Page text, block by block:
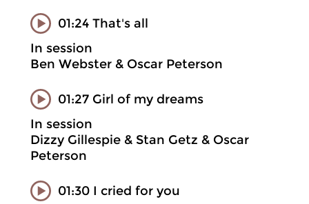
01:24 That's all
In session
Ben Webster & Oscar Peterson
01:27 Girl of my dreams
In session
Dizzy Gillespie & Stan Getz & Oscar
Peterson
01:30 I cried for you